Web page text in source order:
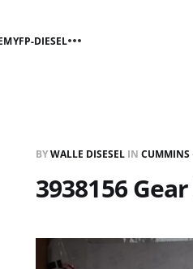
FP-DIESEL
BYWALLE DISESEL IN CUMMINS
3938156